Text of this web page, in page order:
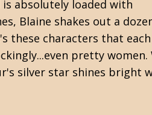
absolutely loaded with
Blaine shakes out a
these characters that each
pretty
silver star shines bright